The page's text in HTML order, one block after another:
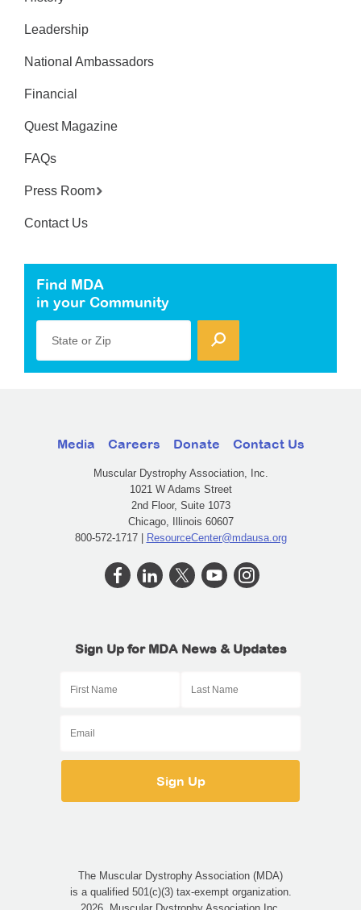
Leadership
National Ambassadors
Financial
Quest Magazine
FAQs
Press Room
Contact Us
Find MDA
in your Community
State or Zip
Media Careers Donate Contact Us
Muscular Dystrophy Association, Inc.
1021 W Adams Street
2nd Floor, Suite 1073
Chicago, Illinois 60607
800-572-1717 | ResourceCenter@mdausa.org
Sign Up for MDA News & Updates
The Muscular Dystrophy Association (MDA)
is a qualified 501(c)(3) tax-exempt organization.